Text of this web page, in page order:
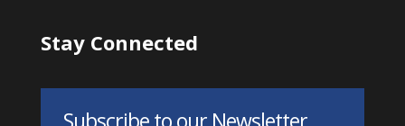
Stay Connected